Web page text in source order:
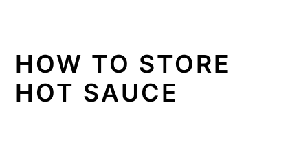
HOW TO STORE
HOT SAUCE